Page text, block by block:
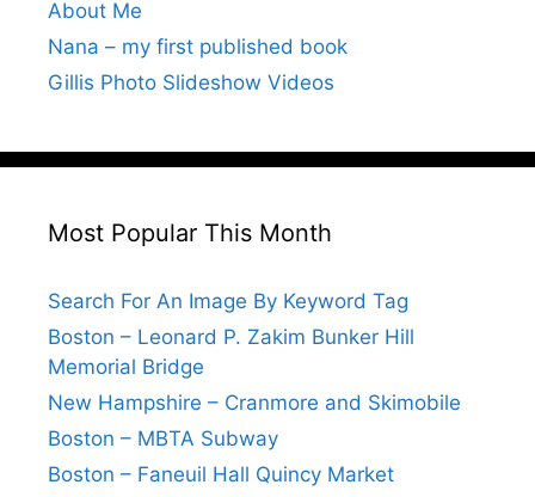
About Me
Nana – my first published book
Gillis Photo Slideshow Videos
Most Popular This Month
Search For An Image By Keyword Tag
Boston – Leonard P. Zakim Bunker Hill
Memorial Bridge
New Hampshire – Cranmore and Skimobile
Boston – MBTA Subway
Boston – Faneuil Hall Quincy Market